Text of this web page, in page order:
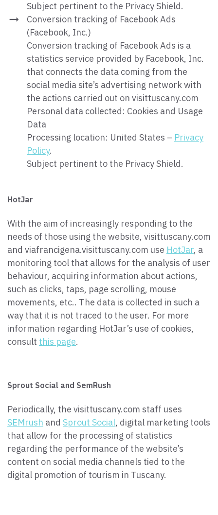
Subject pertinent to the Privacy Shield.
Conversion tracking of Facebook Ads
(Facebook, Inc.)
Conversion tracking of Facebook Ads is a
statistics service provided by Facebook, Inc.
that connects the data coming from the
social media site’s advertising network with
the actions carried out on visittuscany.com
Personal data collected: Cookies and Usage
Data
Processing location: United States – Privacy
Policy.
Subject pertinent to the Privacy Shield.
HotJar
With the aim of increasingly responding to the
needs of those using the website, visittuscany.com
and viafrancigena.visittuscany.com use HotJar, a
monitoring tool that allows for the analysis of user
behaviour, acquiring information about actions,
such as clicks, taps, page scrolling, mouse
movements, etc.. The data is collected in such a
way that it is not traced to the user. For more
information regarding HotJar’s use of cookies,
consult this page.
Sprout Social and SemRush
Periodically, the visittuscany.com staff uses
SEMrush and Sprout Social, digital marketing tools
that allow for the processing of statistics
regarding the performance of the website’s
content on social media channels tied to the
digital promotion of tourism in Tuscany.